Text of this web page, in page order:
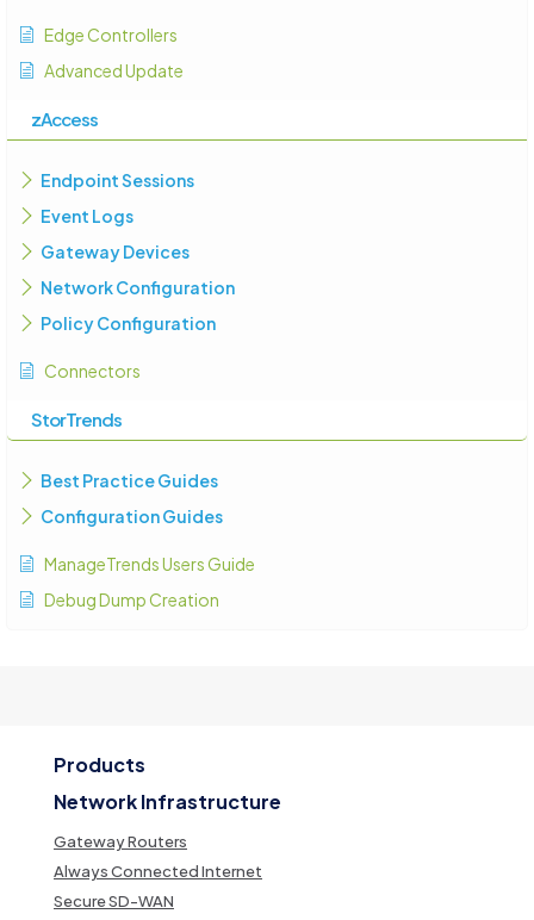
Edge Controllers
Advanced Update
zAccess
Endpoint Sessions
Event Logs
Gateway Devices
Network Configuration
Policy Configuration
Connectors
StorTrends
Best Practice Guides
Configuration Guides
ManageTrends Users Guide
Debug Dump Creation
Products
Network Infrastructure
Gateway Routers
Always Connected Internet
Secure SD-WAN